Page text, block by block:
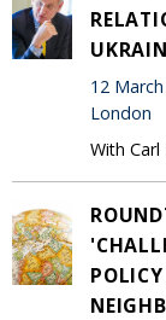
12
London
With